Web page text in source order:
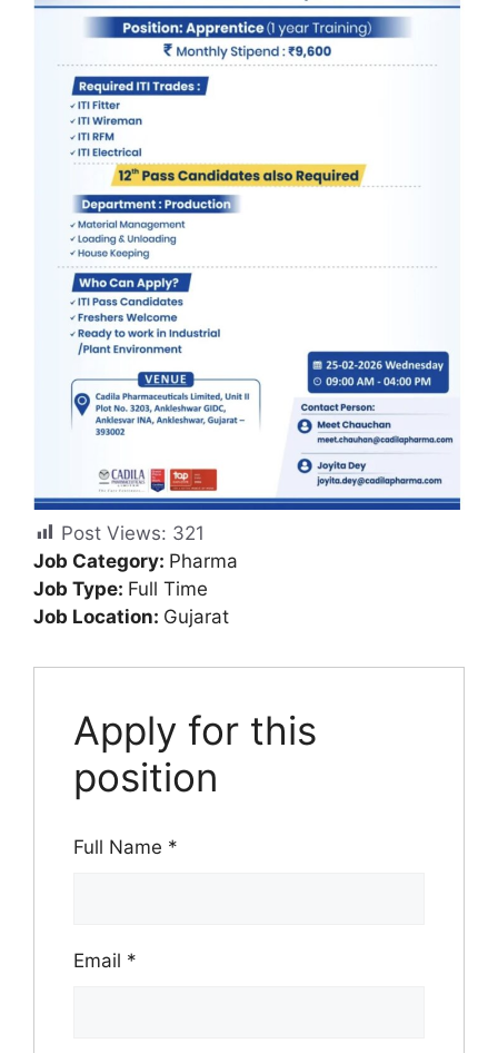
Post Views: 321
Job Category: Pharma
Job Type: Full Time
Job Location: Gujarat
Apply for this
position
Full Name *
Email *